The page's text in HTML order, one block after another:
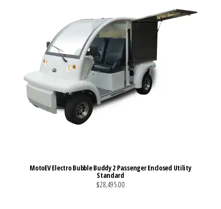
MotoEV Electro Bubble Buddy 2 Passenger Enclosed Utility
Standard
$28,495.00